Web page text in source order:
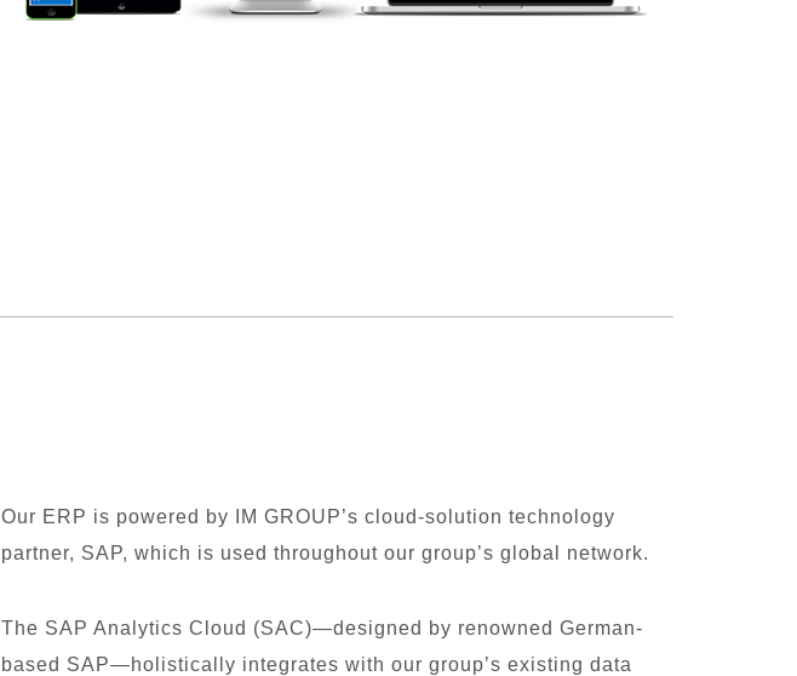
Our ERP is powered by IM GROUP’s cloud-solution technology
partner, SAP, which is used throughout our group’s global network.
The SAP Analytics Cloud (SAC)—designed by renowned German-
based SAP—holistically integrates with our group’s existing data